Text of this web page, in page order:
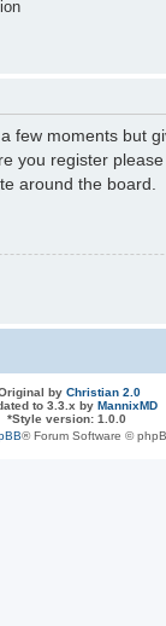
few moments but
you register
around the board.
by Christian 2.0
to 3.3.x by MannixMD
*Style version: 1.0.0
® Forum Software ©